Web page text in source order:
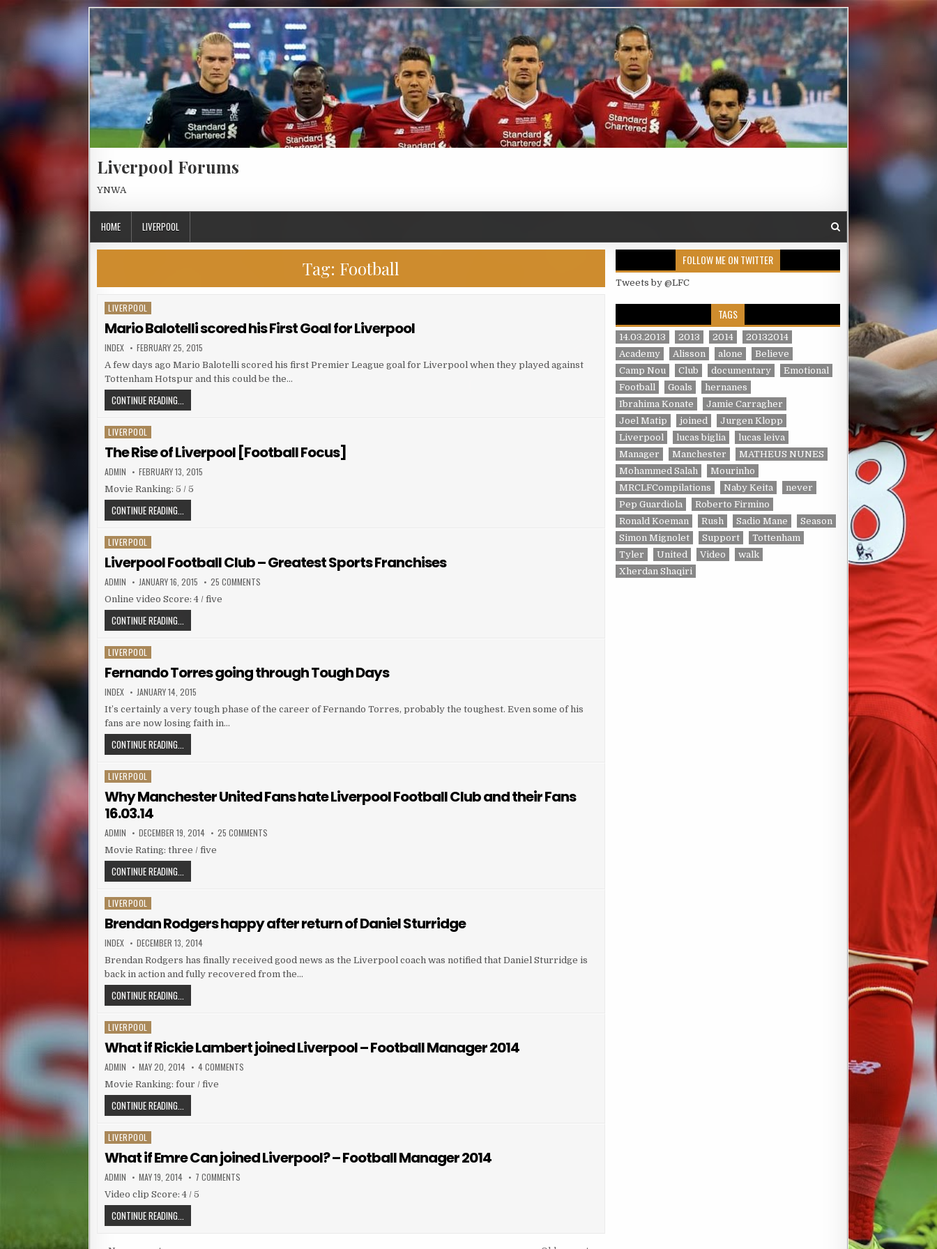
Skip to content
Liverpool Forums
YNWA
HOME LIVERPOOL
Tag: Football
Posted in
LIVERPOOL
Mario Balotelli scored his First Goal for Liverpool
AUTHOR:
INDEX PUBLISHED DATE:
FEBRUARY 25, 2015
A few days ago Mario Balotelli scored his first Premier League goal for Liverpool when they played against
Tottenham Hotspur and this could be the…
CONTINUE READING...
Posted in
LIVERPOOL
The Rise of Liverpool [Football Focus]
AUTHOR:
ADMIN PUBLISHED DATE:
FEBRUARY 13, 2015
Movie Ranking: 5 / 5
CONTINUE READING...
Posted in
LIVERPOOL
Liverpool Football Club – Greatest Sports Franchises
AUTHOR:
ADMIN PUBLISHED DATE:
JANUARY 16, 2015 25 COMMENTS
Online video Score: 4 / five
CONTINUE READING...
Posted in
LIVERPOOL
Fernando Torres going through Tough Days
AUTHOR:
INDEX PUBLISHED DATE:
JANUARY 14, 2015
It’s certainly a very tough phase of the career of Fernando Torres, probably the toughest. Even some of his
fans are now losing faith in…
CONTINUE READING...
Posted in
LIVERPOOL
Why Manchester United Fans hate Liverpool Football Club and their Fans
16.03.14
AUTHOR:
ADMIN PUBLISHED DATE:
DECEMBER 19, 2014 25 COMMENTS
Movie Rating: three / five
CONTINUE READING...
Posted in
LIVERPOOL
Brendan Rodgers happy after return of Daniel Sturridge
AUTHOR:
INDEX PUBLISHED DATE:
DECEMBER 13, 2014
Brendan Rodgers has finally received good news as the Liverpool coach was notified that Daniel Sturridge is
back in action and fully recovered from the…
CONTINUE READING...
Posted in
LIVERPOOL
What if Rickie Lambert joined Liverpool – Football Manager 2014
AUTHOR:
ADMIN PUBLISHED DATE:
MAY 20, 2014 4 COMMENTS
Movie Ranking: four / five
CONTINUE READING...
Posted in
LIVERPOOL
What if Emre Can joined Liverpool? – Football Manager 2014
AUTHOR:
ADMIN PUBLISHED DATE:
MAY 19, 2014 7 COMMENTS
Video clip Score: 4 / 5
CONTINUE READING...
FOLLOW ME ON TWITTER
Tweets by @LFC
TAGS
14.03.2013 2013 2014
20132014
Academy
Alisson alone
Believe
Camp Nou
Club documentary
Emotional
Football
Goals
hernanes
Ibrahima Konate
Jamie Carragher
Joel Matip
joined
Jurgen Klopp
Liverpool
lucas biglia
lucas leiva
Manager
Manchester
MATHEUS NUNES
Mohammed Salah
Mourinho
MRCLFCompilations
Naby Keita
never
Pep Guardiola
Roberto Firmino
Ronald Koeman
Rush Sadio Mane
Season
Simon Mignolet
Support
Tottenham
Tyler
United Video
walk
Xherdan Shaqiri